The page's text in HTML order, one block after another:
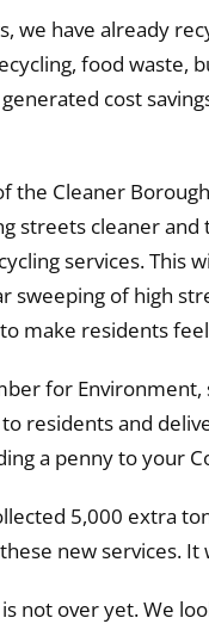
we have already
food waste,
cost
the Cleaner
streets cleaner
services. This
sweeping of high
make residents
for
residents and
a penny to your
5,000 extra
new services.
not over yet. We